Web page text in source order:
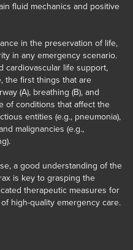
fluid mechanics and positive
in the preservation of life,
in any emergency scenario.
cardiovascular life support,
the first things that are
(A), breathing (B), and
of conditions that affect the
entities (e.g., pneumonia),
malignancies (e.g.,
a good understanding of the
is key to grasping the
therapeutic measures for
high-quality emergency care.